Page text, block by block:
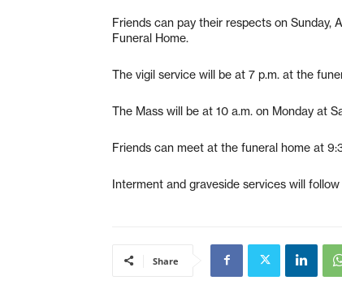
Friends can pay their respects on Sunday,
Funeral Home.
The vigil service will be at 7 p.m. at the
The Mass will be at 10 a.m. on Monday at
Friends can meet at the funeral home at
Interment and graveside services will
Share